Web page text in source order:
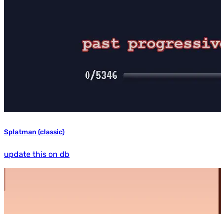
Splatman (classic)
update this on db